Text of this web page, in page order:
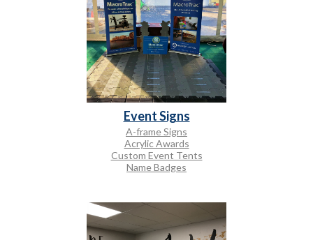
Event Signs
A-frame Signs
Acrylic Awards
Custom Event Tents
Name Badges